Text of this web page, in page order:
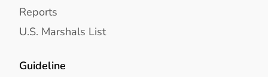
Reports
U.S. Marshals List
Guideline